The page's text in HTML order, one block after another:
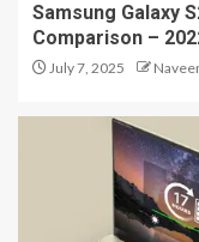
Samsung Galaxy
Comparison –
July 7, 2025